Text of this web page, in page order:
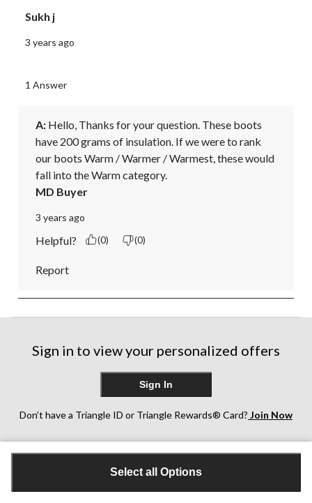
Select all Options
Sukh j
3 years ago
1 Answer
A: Hello, Thanks for your question. These boots
have 200 grams of insulation. If we were to rank
our boots Warm / Warmer / Warmest, these would
fall into the Warm category.
MD Buyer
3 years ago
Helpful? (0) (0)
Report
Sign in to view your personalized offers
Sign In
Don’t have a Triangle ID or Triangle Rewards® Card? Join Now